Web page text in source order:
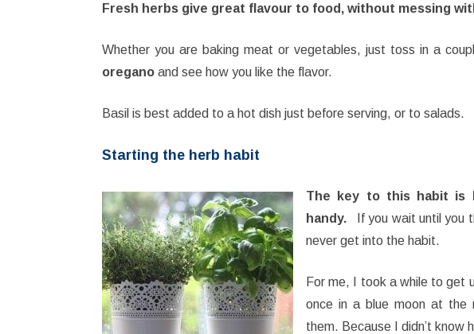
Fresh herbs give great flavour to food, without messing
Whether you are baking meat or vegetables, just toss in a
oregano and see how you like the flavor.
Basil is best added to a hot dish just before serving, or to salads.
Starting the herb habit
The key to this habit is
handy. If you wait until you
never get into the habit.
For me, I took a while to get
once in a blue moon at the
them. Because I didn’t know